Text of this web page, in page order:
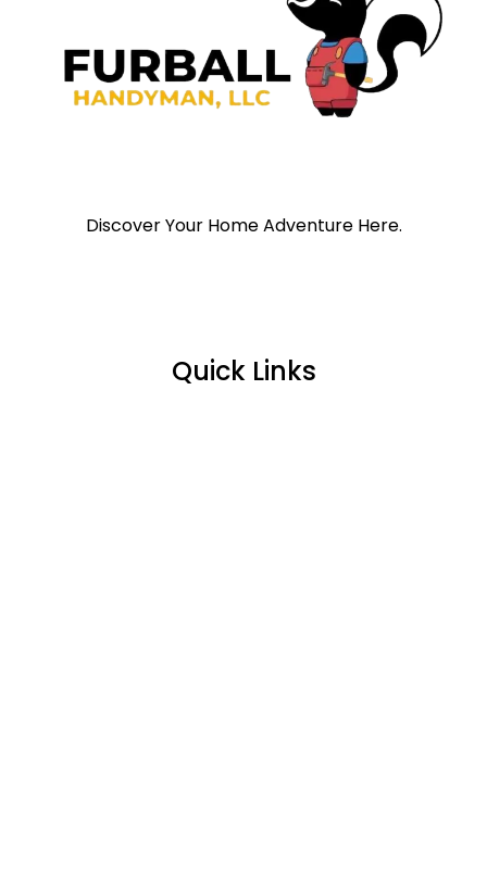
Discover Your Home Adventure Here.
Quick Links